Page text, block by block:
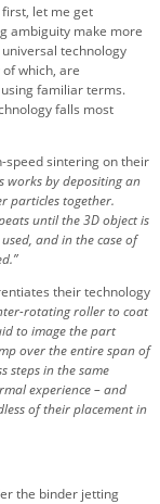
first, let me get
ambiguity make more
technology
of which, are
familiar terms.
falls most
speed sintering on their
works by depositing an
particles together.
until the 3D object is
and in the case of
their technology
rotating roller to coat
to image the part
over the entire span of
steps in the same
experience – and
of their placement in
the binder jetting